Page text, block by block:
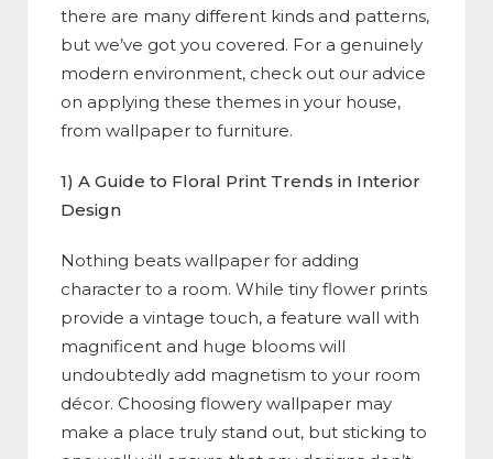
there are many different kinds and patterns,
but we’ve got you covered. For a genuinely
modern environment, check out our advice
on applying these themes in your house,
from wallpaper to furniture.
1) A Guide to Floral Print Trends in Interior
Design
Nothing beats wallpaper for adding
character to a room. While tiny flower prints
provide a vintage touch, a feature wall with
magnificent and huge blooms will
undoubtedly add magnetism to your room
décor. Choosing flowery wallpaper may
make a place truly stand out, but sticking to